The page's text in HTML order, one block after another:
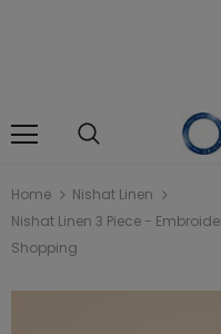
Home
Nishat Linen
Nishat Linen 3 Piece -
Shopping